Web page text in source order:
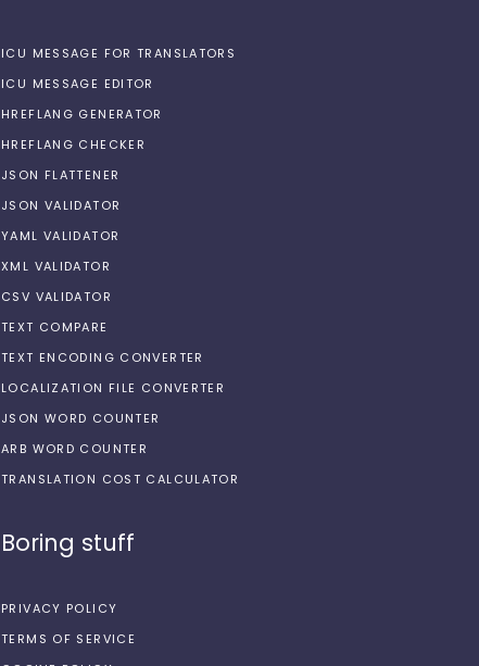
ICU MESSAGE FOR TRANSLATORS
ICU MESSAGE EDITOR
HREFLANG GENERATOR
HREFLANG CHECKER
JSON FLATTENER
JSON VALIDATOR
YAML VALIDATOR
XML VALIDATOR
CSV VALIDATOR
TEXT COMPARE
TEXT ENCODING CONVERTER
LOCALIZATION FILE CONVERTER
JSON WORD COUNTER
ARB WORD COUNTER
TRANSLATION COST CALCULATOR
Boring stuff
PRIVACY POLICY
TERMS OF SERVICE